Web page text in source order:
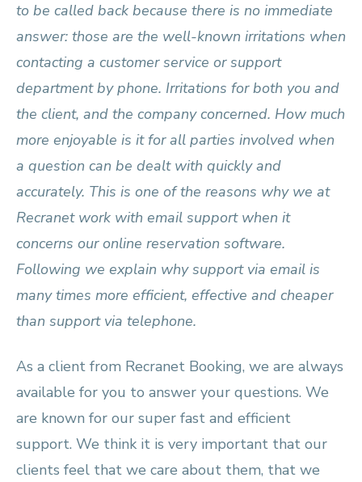
to be called back because there is no immediate
answer: those are the well-known irritations when
contacting a customer service or support
department by phone. Irritations for both you and
the client, and the company concerned. How much
more enjoyable is it for all parties involved when
a question can be dealt with quickly and
accurately. This is one of the reasons why we at
Recranet work with email support when it
concerns our online reservation software.
Following we explain why support via email is
many times more efficient, effective and cheaper
than support via telephone.
As a client from Recranet Booking, we are always
available for you to answer your questions. We
are known for our super fast and efficient
support. We think it is very important that our
clients feel that we care about them, that we